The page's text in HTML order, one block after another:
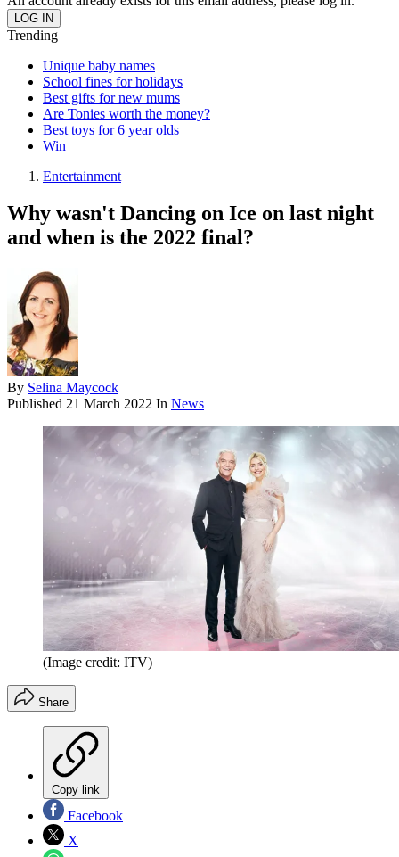
Trending
Unique baby names
School fines for holidays
Best gifts for new mums
Are Tonies worth the money?
Best toys for 6 year olds
Win
Entertainment
Why wasn't Dancing on Ice on last night
and when is the 2022 final?
By Selina Maycock
Published 21 March 2022 In News
(Image credit: ITV)
Share
Copy link
Facebook
X